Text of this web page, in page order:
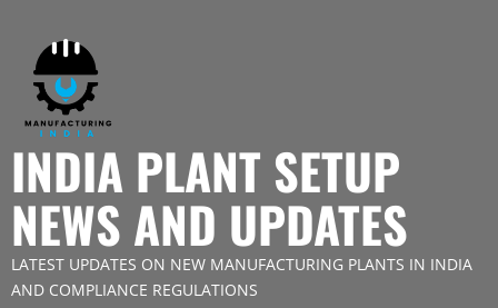
content
INDIA PLANT SETUP
NEWS AND UPDATES
LATEST UPDATES ON NEW MANUFACTURING PLANTS IN INDIA
AND COMPLIANCE REGULATIONS